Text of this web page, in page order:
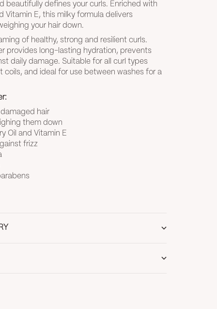
beautifully defines your curls. Enriched with
Vitamin E, this milky formula delivers
your hair down.
of healthy, strong and resilient curls.
provides long-lasting hydration, prevents
daily damage. Suitable for all curl types
and ideal for use between washes for a
hair
them down
Oil and Vitamin E
frizz